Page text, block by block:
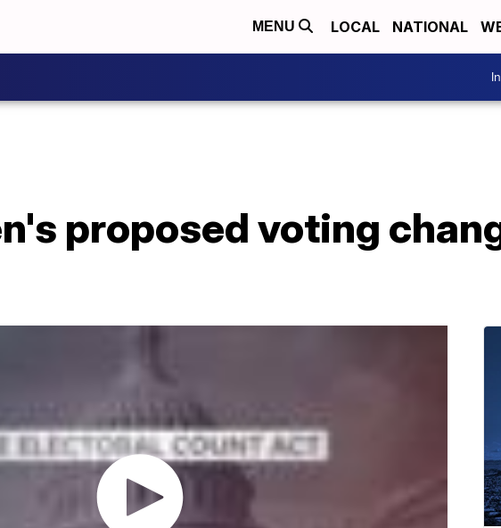
MENU LOCAL NATIONAL
proposed voting